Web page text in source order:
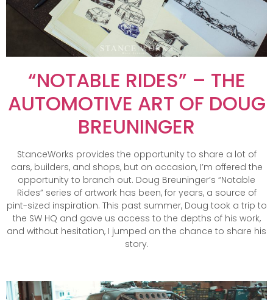
“NOTABLE RIDES” – THE
AUTOMOTIVE ART OF DOUG
BREUNINGER
StanceWorks provides the opportunity to share a lot of
cars, builders, and shops, but on occasion, I’m offered the
opportunity to branch out. Doug Breuninger’s “Notable
Rides” series of artwork has been, for years, a source of
pint-sized inspiration. This past summer, Doug took a trip to
the SW HQ and gave us access to the depths of his work,
and without hesitation, I jumped on the chance to share his
story.